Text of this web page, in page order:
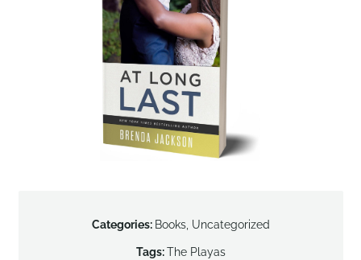
Categories: Books, Uncategorized
Tags:The Playas